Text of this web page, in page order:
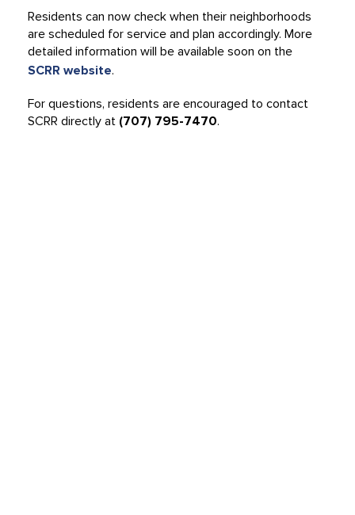
Residents can now check when their neighborhoods
are scheduled for service and plan accordingly. More
detailed information will be available soon on the
SCRR website.
For questions, residents are encouraged to contact
SCRR directly at (707) 795-7470.